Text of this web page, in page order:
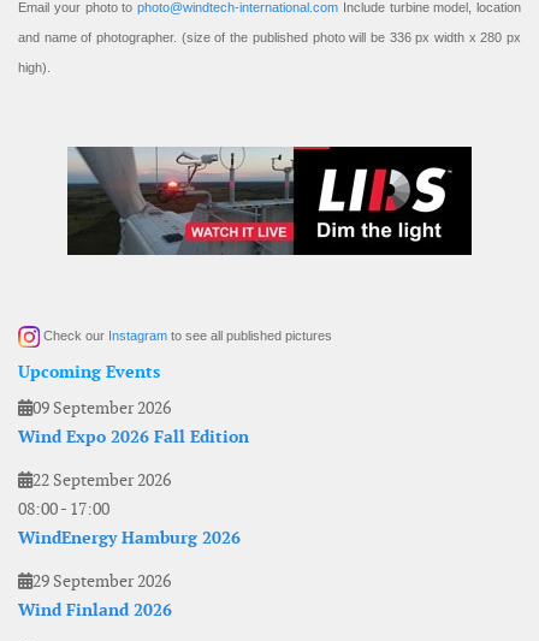
Email your photo to photo@windtech-international.com Include turbine model, location
and name of photographer. (size of the published photo will be 336 px width x 280 px
high).
Check our Instagram to see all published pictures
Upcoming Events
09 September 2026
Wind Expo 2026 Fall Edition
22 September 2026
08:00- 17:00
WindEnergy Hamburg 2026
29 September 2026
Wind Finland 2026